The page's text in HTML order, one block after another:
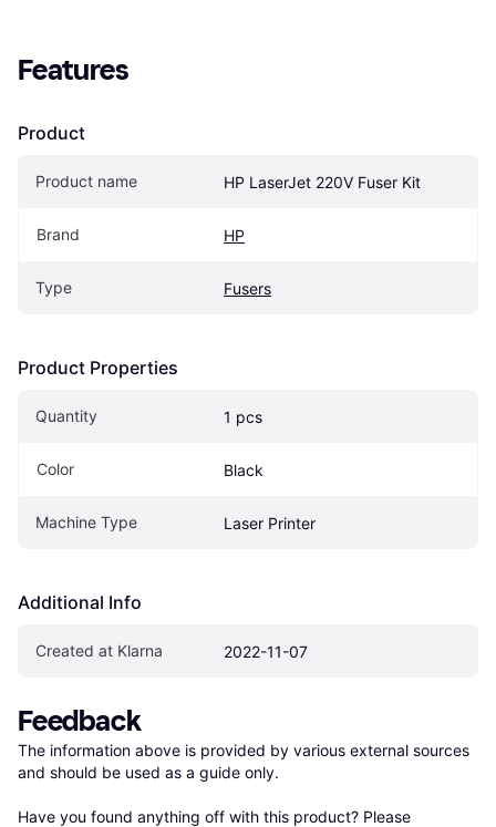
Features
Product
Product name HP LaserJet 220V Fuser Kit
Brand HP
Type Fusers
Product Properties
Quantity 1 pcs
Color Black
Machine Type Laser Printer
Additional Info
Created at Klarna 2022-11-07
Feedback
The information above is provided by various external sources
and should be used as a guide only.
Have you found anything off with this product? Please